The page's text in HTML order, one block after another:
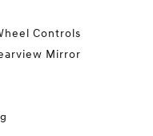
Controls
Mirror